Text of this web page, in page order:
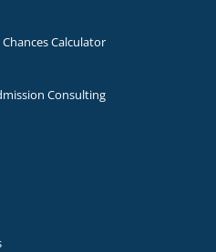
Calculator
Consulting